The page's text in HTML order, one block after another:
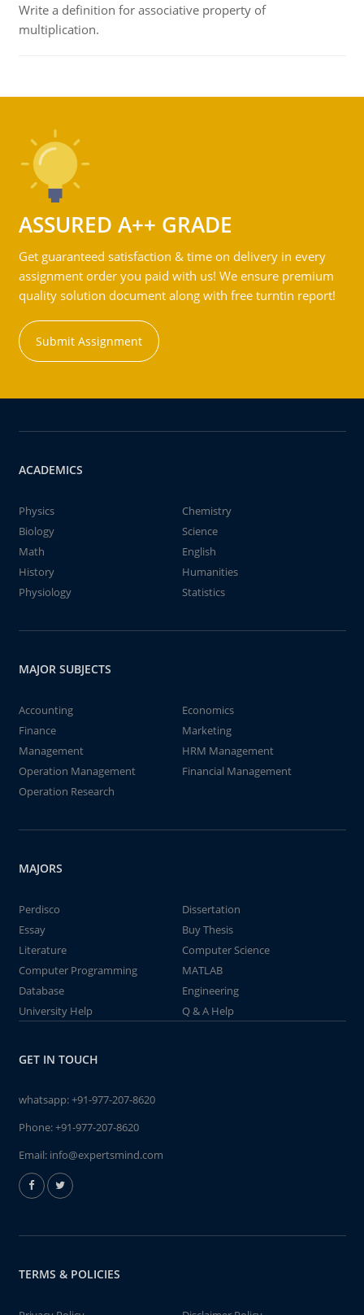
Write a definition for associative property of
multiplication.
ASSURED A++ GRADE
Get guaranteed satisfaction & time on delivery in every
assignment order you paid with us! We ensure premium
quality solution document along with free turntin report!
Submit Assignment
ACADEMICS
Physics
Chemistry
Biology
Science
Math
English
History
Humanities
Physiology
Statistics
MAJOR SUBJECTS
Accounting
Economics
Finance
Marketing
Management
HRM Management
Operation Management
Financial Management
Operation Research
MAJORS
Perdisco
Dissertation
Essay
Buy Thesis
Literature
Computer Science
Computer Programming
MATLAB
Database
Engineering
University Help
Q & A Help
GET IN TOUCH
whatsapp:+91-977-207-8620
Phone:+91-977-207-8620
Email: info@expertsmind.com
TERMS & POLICIES